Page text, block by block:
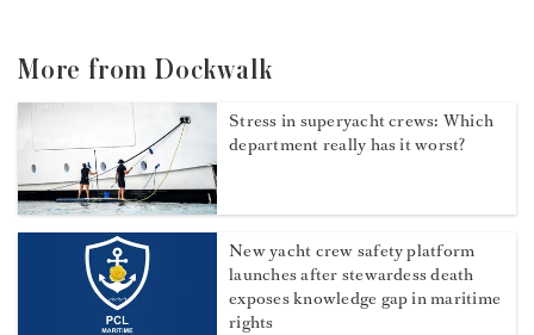
More from Dockwalk
Stress in superyacht crews: Which
department really has it worst?
New yacht crew safety platform
launches after stewardess death
exposes knowledge gap in maritime
rights